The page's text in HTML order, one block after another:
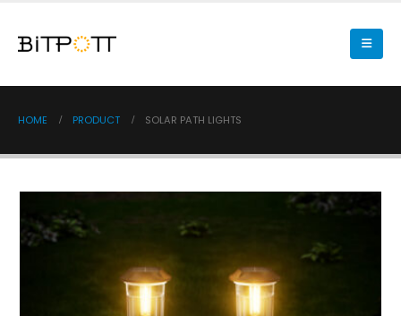
HOME PRODUCT SOLAR PATH LIGHTS